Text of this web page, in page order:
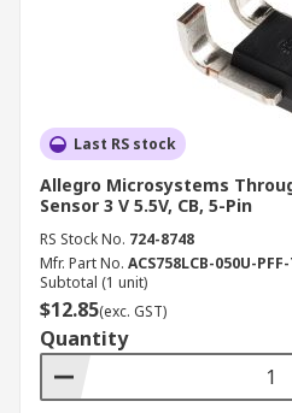
Motion sensor
There are various different
within motion sensors here is
the most common:
PIR Motion sensors or
type of technology
infrared energy.
Microwave- by sending
type of technology is
reflection off of a moving
Area Reflective Type-
Last RS stock
Allegro Microsystems
Sensor 3 V 5.5V, CB, 5-Pin
RS Stock No. 724-8748
Mfr. Part No. ACS758LCB-050U-
Subtotal (1 unit)
$12.85(exc. GST)
Quantity